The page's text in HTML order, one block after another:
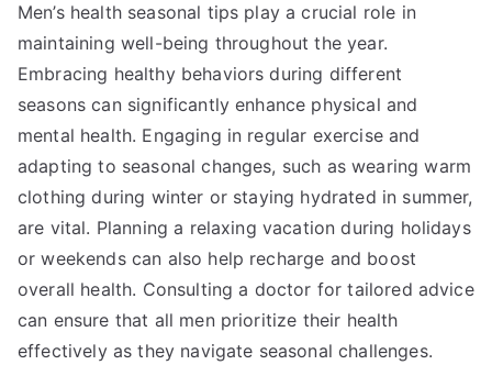
Men’s health seasonal tips play a crucial role in
maintaining well-being throughout the year.
Embracing healthy behaviors during different
seasons can significantly enhance physical and
mental health. Engaging in regular exercise and
adapting to seasonal changes, such as wearing warm
clothing during winter or staying hydrated in summer,
are vital. Planning a relaxing vacation during holidays
or weekends can also help recharge and boost
overall health. Consulting a doctor for tailored advice
can ensure that all men prioritize their health
effectively as they navigate seasonal challenges.